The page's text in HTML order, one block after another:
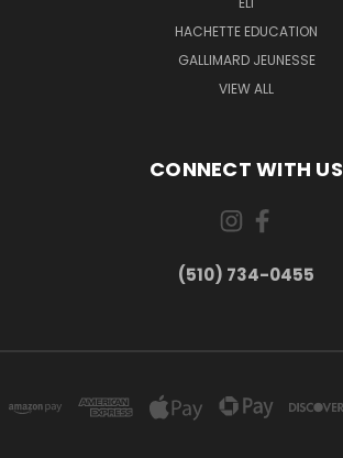
HACHETTE EDUCATION
GALLIMARD JEUNESSE
VIEW ALL
CONNECT WITH US
(510) 734-0455